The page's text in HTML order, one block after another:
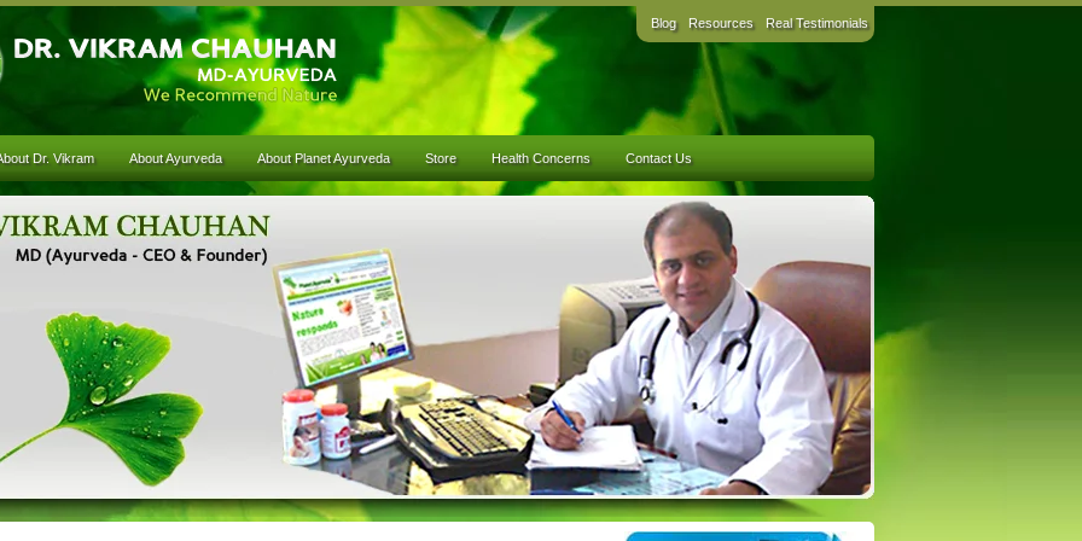
Blog Resources Real Testimonials
Dr. Vikram About Ayurveda About Planet Ayurveda Store Health Concerns Contact Us